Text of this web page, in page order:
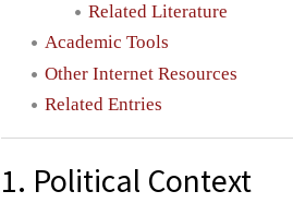
Related Literature
Academic Tools
Other Internet Resources
Related Entries
1. Political Context